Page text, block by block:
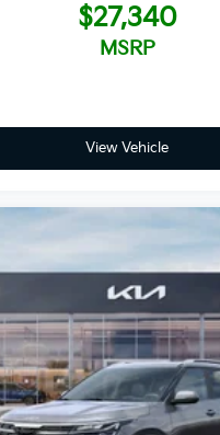
$27,340
MSRP
View Vehicle